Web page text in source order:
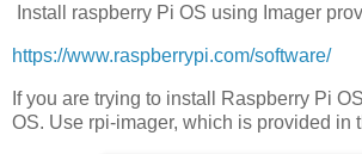
Install raspberry Pi OS using Imager
https://www.raspberrypi.com/software/
If you are trying to install Raspberry Pi
OS. Use rpi-imager, which is provided in